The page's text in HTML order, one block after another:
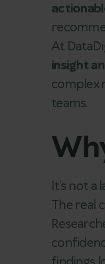
At
insight
complex
teams.
It’s not
The real